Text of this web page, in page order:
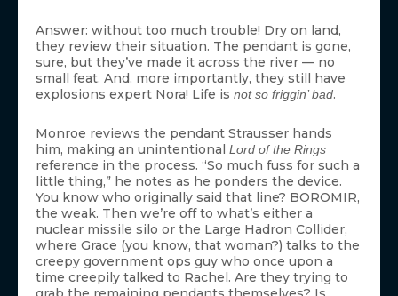
Answer: without too much trouble! Dry on land,
they review their situation. The pendant is gone,
sure, but they’ve made it across the river — no
small feat. And, more importantly, they still have
explosions expert Nora! Life is not so friggin’ bad.
Monroe reviews the pendant Strausser hands
him, making an unintentional Lord of the Rings
reference in the process. “So much fuss for such a
little thing,” he notes as he ponders the device.
You know who originally said that line? BOROMIR,
the weak. Then we’re off to what’s either a
nuclear missile silo or the Large Hadron Collider,
where Grace (you know, that woman?) talks to the
creepy government ops guy who once upon a
time creepily talked to Rachel. Are they trying to